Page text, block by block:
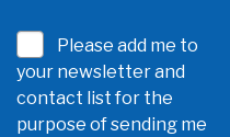
Please add me to
your newsletter and
contact list for the
purpose of sending me